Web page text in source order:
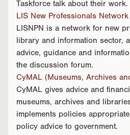
Taskforce talk about their work.
LIS New Professionals Network
LISNPN is a network for new
library and information sector,
advice, guidance and
the discussion forum.
CyMAL (Museums, Archives
CyMAL gives advice and
museums, archives and
implements policies
policy advice to government.